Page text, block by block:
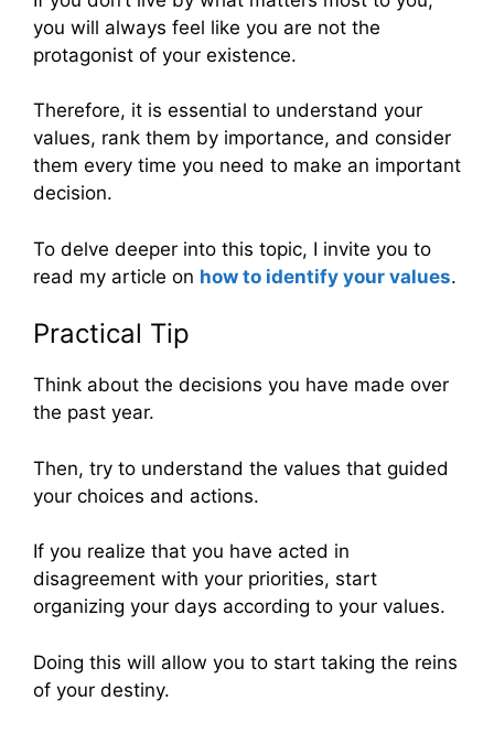
you will always feel like you are not the
protagonist of your existence.
Therefore, it is essential to understand your
values, rank them by importance, and consider
them every time you need to make an important
decision.
To delve deeper into this topic, I invite you to
read my article on how to identify your values.
Practical Tip
Think about the decisions you have made over
the past year.
Then, try to understand the values that guided
your choices and actions.
If you realize that you have acted in
disagreement with your priorities, start
organizing your days according to your values.
Doing this will allow you to start taking the reins
of your destiny.